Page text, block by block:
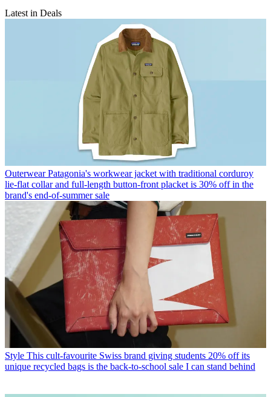
Latest in Deals
Outerwear Patagonia's workwear jacket with traditional corduroy
lie-flat collar and full-length button-front placket is 30% off in the
brand's end-of-summer sale
Style This cult-favourite Swiss brand giving students 20% off its
unique recycled bags is the back-to-school sale I can stand behind